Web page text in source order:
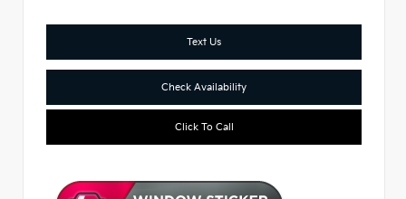
Text Us
Check Availability
Click To Call